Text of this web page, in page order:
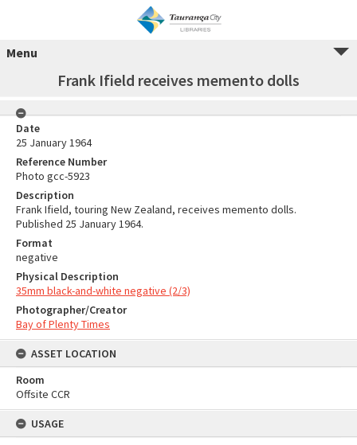
Menu
Frank Ifield receives memento dolls
Date
25 January 1964
Reference Number
Photo gcc-5923
Description
Frank Ifield, touring New Zealand, receives memento dolls.
Published 25 January 1964.
Format
negative
Physical Description
35mm black-and-white negative (2/3)
Photographer/Creator
Bay of Plenty Times
ASSET LOCATION
Room
Offsite CCR
USAGE